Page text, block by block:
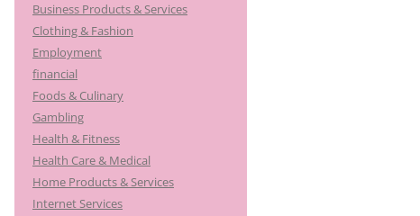
Business Products & Services
Clothing & Fashion
Employment
financial
Foods & Culinary
Gambling
Health & Fitness
Health Care & Medical
Home Products & Services
Internet Services